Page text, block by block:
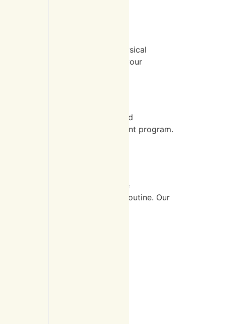
medical history, perform a physical
treatment plan tailored to your
toward recovery.
factors like overall health and
their personalized treatment program.
symptoms. These include
specific exercises into your routine. Our